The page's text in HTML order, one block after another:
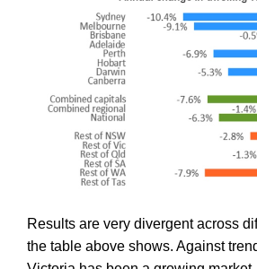
Results are very divergent across
the table above shows. Against